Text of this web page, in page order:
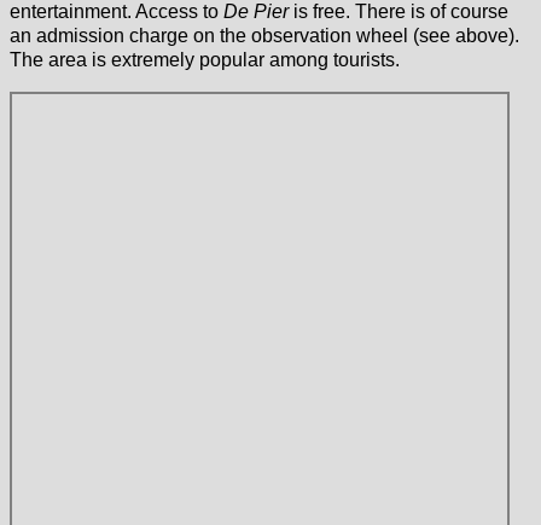
entertainment. Access to De Pieris free. There is of course
an admission charge on the observation wheel (see above).
The area is extremely popular among tourists.